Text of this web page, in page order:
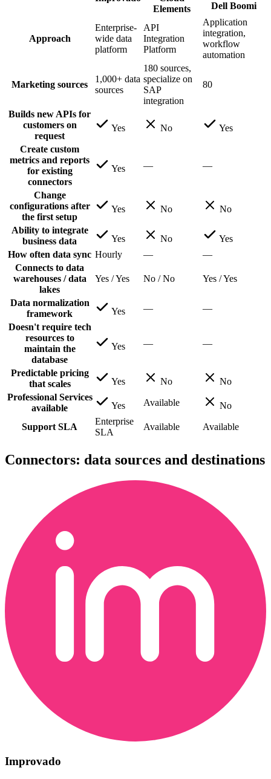
Elements
Dell Boomi
Approach
Enterprise-
wide data
platform
API
Integration
Platform
Application
integration,
workflow
automation
Marketing sources
1,000+ data
sources
180 sources,
specialize on
SAP
integration
80
Builds new APIs for
customers on
request
Yes No Yes
Create custom
metrics and reports
for existing
connectors
Yes — —
Change
configurations after
the first setup
Yes No No
Ability to integrate
business data
Yes No
Yes
How often data sync Hourly —
—
Connects to data
warehouses / data
lakes
Yes / Yes No / No Yes / Yes
Data normalization
framework
Yes —
—
Doesn't require tech
resources to
maintain the
database
Yes — —
Predictable pricing
that scales
Yes No
No
Professional Services
available
Yes Available No
Support SLA
Enterprise
SLA
Available Available
Connectors: data sources and destinations
Improvado